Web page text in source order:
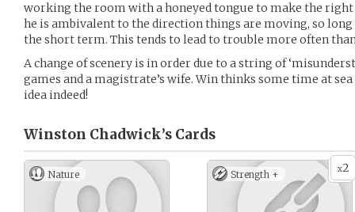
working the room with a honeyed tongue to make the right
he is ambivalent to the direction things are moving, so
the short term. This tends to lead to trouble more often
A change of scenery is in order due to a string of
games and a magistrate’s wife. Win thinks some time at
idea indeed!
Winston Chadwick’s Cards
Nature x2
Strength +